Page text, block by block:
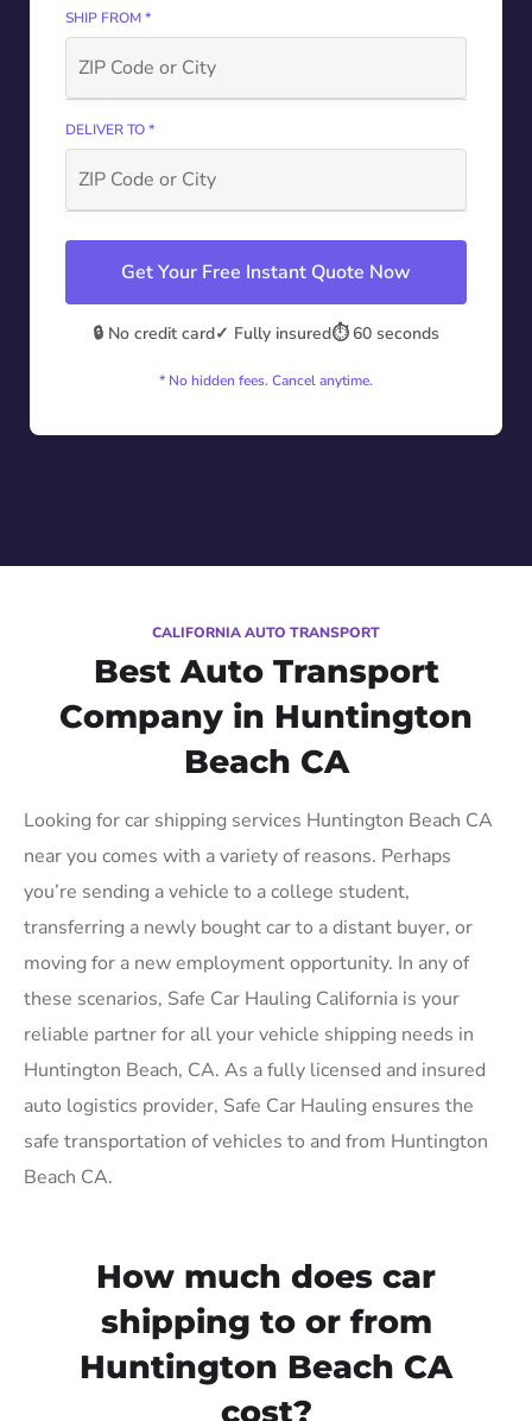
SHIP FROM *
DELIVER TO *
Get Your Free Instant Quote Now
🔒 No credit card✓ Fully insured⏱️ 60 seconds
* No hidden fees. Cancel anytime.
CALIFORNIA AUTO TRANSPORT
Best Auto Transport
Company in Huntington
Beach CA
Looking for car shipping services Huntington Beach CA
near you comes with a variety of reasons. Perhaps
you’re sending a vehicle to a college student,
transferring a newly bought car to a distant buyer, or
moving for a new employment opportunity. In any of
these scenarios, Safe Car Hauling California is your
reliable partner for all your vehicle shipping needs in
Huntington Beach, CA. As a fully licensed and insured
auto logistics provider, Safe Car Hauling ensures the
safe transportation of vehicles to and from Huntington
Beach CA.
How much does car
shipping to or from
Huntington Beach CA
cost?